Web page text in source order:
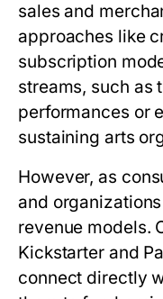
sales and
approaches like
subscription
streams, such as
performances or
sustaining arts
However, as
and
revenue models.
Kickstarter and
connect directly